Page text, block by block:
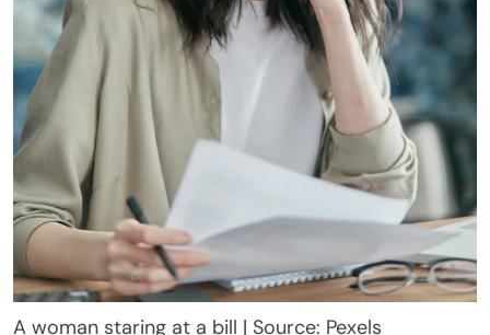
A woman staring at a bill | Source: Pexels